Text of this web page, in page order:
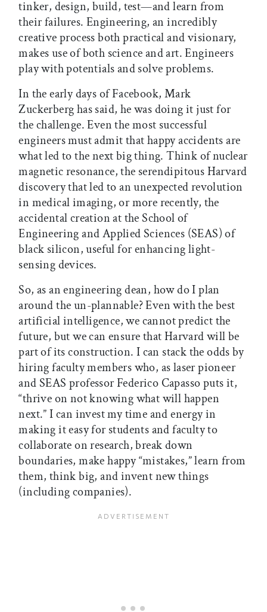
tinker, design, build, test—and learn from
their failures. Engineering, an incredibly
creative process both practical and visionary,
makes use of both science and art. Engineers
play with potentials and solve problems.
In the early days of Facebook, Mark
Zuckerberg has said, he was doing it just for
the challenge. Even the most successful
engineers must admit that happy accidents are
what led to the next big thing. Think of nuclear
magnetic resonance, the serendipitous Harvard
discovery that led to an unexpected revolution
in medical imaging, or more recently, the
accidental creation at the School of
Engineering and Applied Sciences (SEAS) of
black silicon, useful for enhancing light-
sensing devices.
So, as an engineering dean, how do I plan
around the un-plannable? Even with the best
artificial intelligence, we cannot predict the
future, but we can ensure that Harvard will be
part of its construction. I can stack the odds by
hiring faculty members who, as laser pioneer
and SEAS professor Federico Capasso puts it,
“thrive on not knowing what will happen
next.” I can invest my time and energy in
making it easy for students and faculty to
collaborate on research, break down
boundaries, make happy “mistakes,” learn from
them, think big, and invent new things
(including companies).